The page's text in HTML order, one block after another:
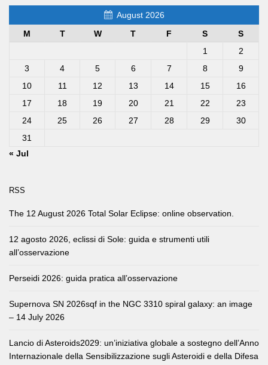
August 2026
M
T W T F S
S
1
2
3
4 5 6 7 8
9
10
11 12 13 14 15
16
17
18 19 20 21 22
23
24
25 26 27 28 29
30
31
« Jul
RSS
The 12 August 2026 Total Solar Eclipse: online observation.
12 agosto 2026, eclissi di Sole: guida e strumenti utili
all’osservazione
Perseidi 2026: guida pratica all’osservazione
Supernova SN 2026sqf in the NGC 3310 spiral galaxy: an image
– 14 July 2026
Lancio di Asteroids2029: un’iniziativa globale a sostegno dell’Anno
Internazionale della Sensibilizzazione sugli Asteroidi e della Difesa